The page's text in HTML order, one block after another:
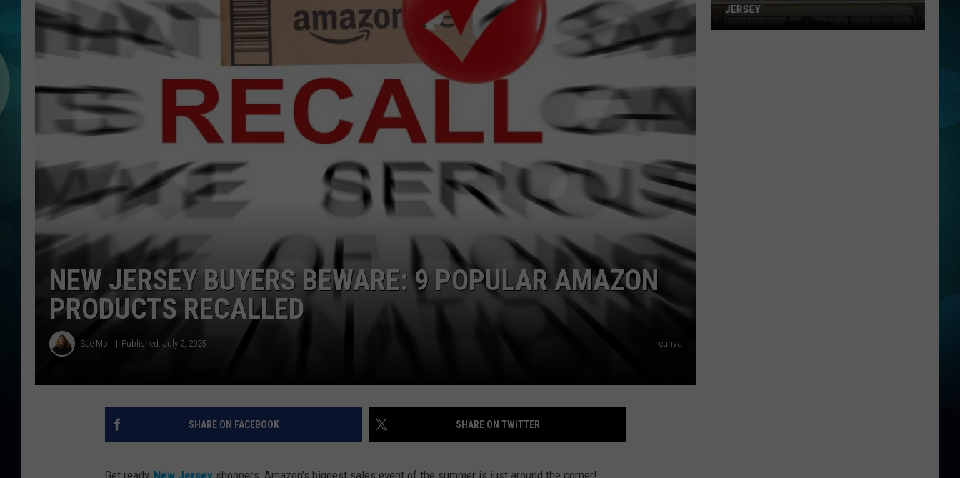
MICHELLE HEART
JESSICA ON THE RADIO
JEN AUSTIN
COURTLIN
KEVIN WILLIAMS
STORMWATCH Q + A
ADVERTISE
SUBMIT A W-9
NEW JERSEY BUYERS BEWARE: 9 POPULAR AMAZON
PRODUCTS RECALLED
Sue Moll Published: July 2, 2025 canva
SHARE ON FACEBOOK SHARE ON TWITTER
Get ready, New Jersey shoppers, Amazon’s biggest sales event of the summer is just around the corner!
JERSEY